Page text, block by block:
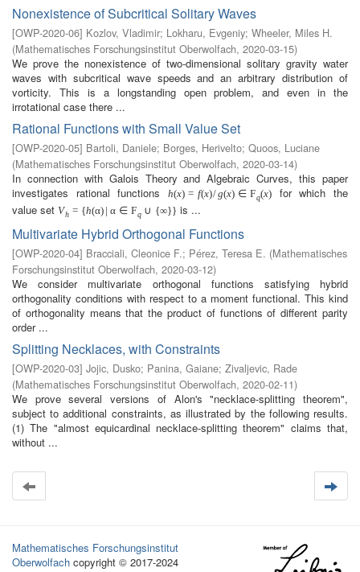
Nonexistence of Subcritical Solitary Waves
[OWP-2020-06] Kozlov, Vladimir; Lokharu, Evgeniy; Wheeler, Miles H.
(Mathematisches Forschungsinstitut Oberwolfach, 2020-03-15)
We prove the nonexistence of two-dimensional solitary gravity water
waves with subcritical wave speeds and an arbitrary distribution of
vorticity. This is a longstanding open problem, and even in the
irrotational case there ...
Rational Functions with Small Value Set
[OWP-2020-05] Bartoli, Daniele; Borges, Herivelto; Quoos, Luciane
(Mathematisches Forschungsinstitut Oberwolfach, 2020-03-14)
In connection with Galois Theory and Algebraic Curves, this paper
investigates rational functionsh(x) = f(x)/g(x) ∈ Fq(x)for which the
value set Vh = {h(α) | α ∈ Fq ∪ {∞}} is ...
Multivariate Hybrid Orthogonal Functions
[OWP-2020-04] Bracciali, Cleonice F.; Pérez, Teresa E. (Mathematisches
Forschungsinstitut Oberwolfach, 2020-03-12)
We consider multivariate orthogonal functions satisfying hybrid
orthogonality conditions with respect to a moment functional. This kind
of orthogonality means that the product of functions of different parity
order ...
Splitting Necklaces, with Constraints
[OWP-2020-03] Jojic, Dusko; Panina, Gaiane; Zivaljevic, Rade
(Mathematisches Forschungsinstitut Oberwolfach, 2020-02-11)
We prove several versions of Alon's "necklace-splitting theorem",
subject to additional constraints, as illustrated by the following results.
(1) The "almost equicardinal necklace-splitting theorem" claims that,
without ...
Mathematisches Forschungsinstitut
Oberwolfach copyright © 2017-2024